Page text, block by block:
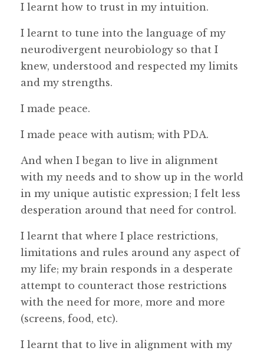
I learnt how to trust in my intuition.
I learnt to tune into the language of my
neurodivergent neurobiology so that I
knew, understood and respected my limits
and my strengths.
I made peace.
I made peace with autism; with PDA.
And when I began to live in alignment
with my needs and to show up in the world
in my unique autistic expression; I felt less
desperation around that need for control.
I learnt that where I place restrictions,
limitations and rules around any aspect of
my life; my brain responds in a desperate
attempt to counteract those restrictions
with the need for more, more and more
(screens, food, etc).
I learnt that to live in alignment with my